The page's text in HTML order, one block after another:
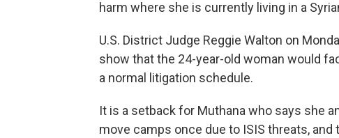
harm where she is currently living in a
U.S. District Judge Reggie Walton on
show that the 24-year-old woman would
a normal litigation schedule.
It is a setback for Muthana who says she
move camps once due to ISIS threats,